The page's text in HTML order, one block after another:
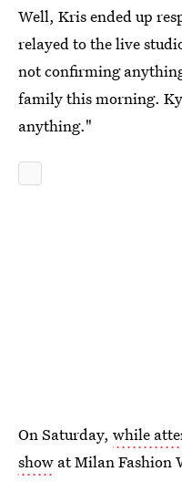
Well, Kris ended up
relayed to the live
not confirming
family this morning.
anything."
On Saturday, while
show at Milan Fashion